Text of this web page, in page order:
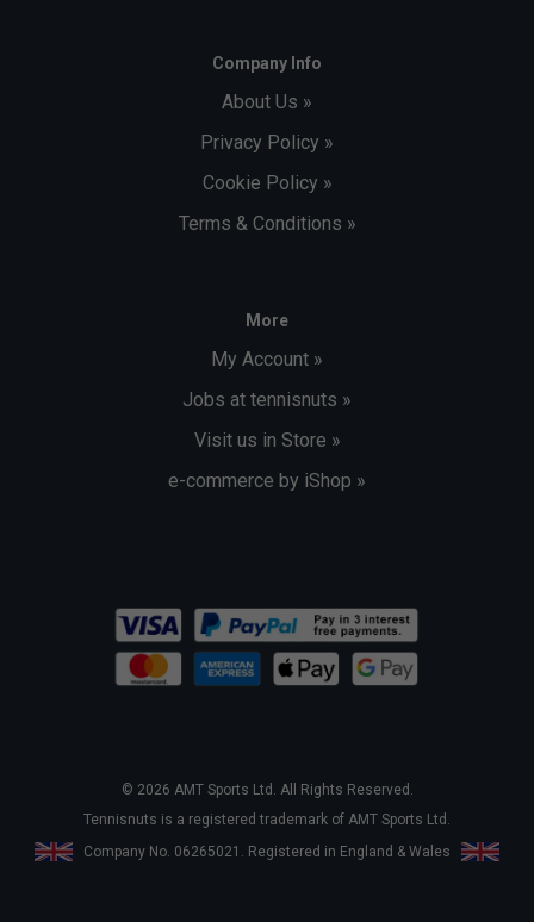
Company Info
About Us »
Privacy Policy »
Cookie Policy »
Terms & Conditions »
More
My Account »
Jobs at tennisnuts »
Visit us in Store »
e-commerce by iShop »
© 2026 AMT Sports Ltd. All Rights Reserved.
Tennisnuts is a registered trademark of AMT Sports Ltd.
Company No. 06265021. Registered in England & Wales